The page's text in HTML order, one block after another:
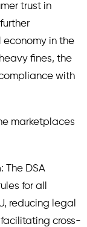
trust in
in the
fines, the
with
marketplaces
: The DSA
for all
reducing legal
cross-